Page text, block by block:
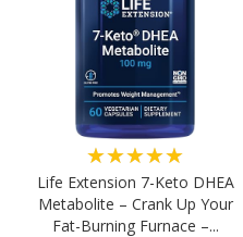
★★★★★
Life Extension 7-Keto DHEA
Metabolite – Crank Up Your
Fat-Burning Furnace –...